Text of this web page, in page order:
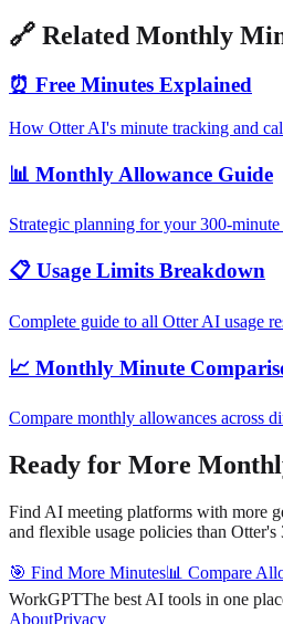
🔗 Related Monthly
⏰ Free Minutes Explained
How Otter AI's minute tracking and
📊 Monthly Allowance Guide
Strategic planning for your 300-
📋 Usage Limits Breakdown
Complete guide to all Otter AI usage
📈 Monthly Minute
Compare monthly allowances across
Ready for More
Find AI meeting platforms with more
and flexible usage policies than
🎯 Find More Minutes📊 Compare
WorkGPTThe best AI tools in one
AboutPrivacy